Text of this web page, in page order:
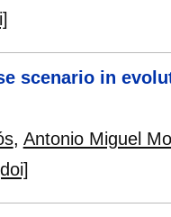
scenario in
, Antonio Miguel